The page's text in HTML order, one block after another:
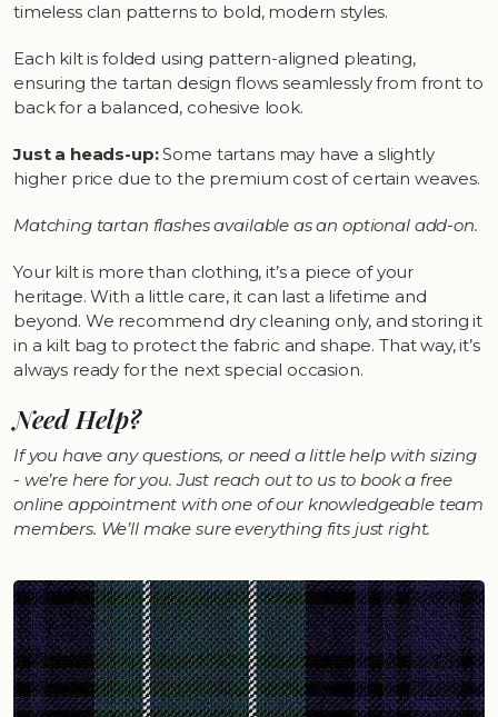
timeless clan patterns to bold, modern styles.
Each kilt is folded using pattern-aligned pleating,
ensuring the tartan design flows seamlessly from front to
back for a balanced, cohesive look.
Just a heads-up:Some tartans may have a slightly
higher price due to the premium cost of certain weaves.
Matching tartan flashes available as an optional add-on.
Your kilt is more than clothing, it’s a piece of your
heritage. With a little care, it can last a lifetime and
beyond. We recommend dry cleaning only, and storing it
in a kilt bag to protect the fabric and shape. That way, it’s
always ready for the next special occasion.
Need Help?
If you have any questions, or need a little help with sizing
- we’re here for you. Just reach out to us to book a free
online appointment with one of our knowledgeable team
members. We’ll make sure everything fits just right.